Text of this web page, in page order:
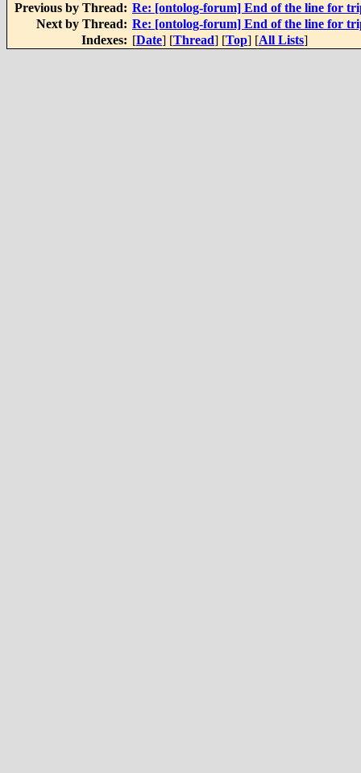
Previous by Thread: Re: [ontolog-forum] End of the line for
Next by Thread: Re: [ontolog-forum] End of the line for
Indexes: [Date] [Thread] [Top] [All Lists]